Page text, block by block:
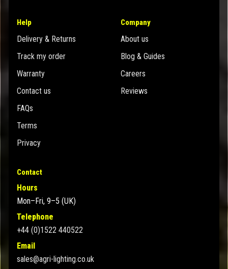
Help
Delivery & Returns
Track my order
Warranty
Contact us
FAQs
Terms
Privacy
Company
About us
Blog & Guides
Careers
Reviews
Contact
Hours
Mon–Fri, 9–5 (UK)
Telephone
+44 (0)1522 440522
Email
sales@agri-lighting.co.uk